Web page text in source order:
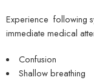
Experience following
immediate medical
Confusion
Shallow breathing